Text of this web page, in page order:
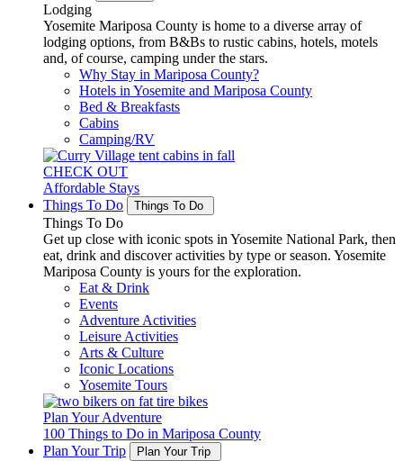
Lodging
Yosemite Mariposa County is home to a diverse array of
lodging options, from B&Bs to rustic cabins, hotels, motels
and, of course, camping under the stars.
Why Stay in Mariposa County?
Hotels in Yosemite and Mariposa County
Bed & Breakfasts
Cabins
Camping/RV
CHECK OUT
Affordable Stays
Things To Do
Things To Do
Things To Do
Get up close with iconic spots in Yosemite National Park, then
eat, drink and discover activities by type or season. Yosemite
Mariposa County is yours for the exploration.
Eat & Drink
Events
Adventure Activities
Leisure Activities
Arts & Culture
Iconic Locations
Yosemite Tours
Plan Your Adventure
100 Things to Do in Mariposa County
Plan Your Trip
Plan Your Trip